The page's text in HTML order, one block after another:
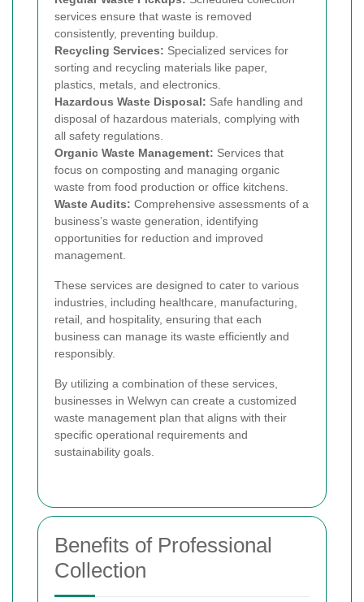
services ensure that waste is removed
consistently, preventing buildup.
Recycling Services: Specialized services for
sorting and recycling materials like paper,
plastics, metals, and electronics.
Hazardous Waste Disposal: Safe handling and
disposal of hazardous materials, complying with
all safety regulations.
Organic Waste Management: Services that
focus on composting and managing organic
waste from food production or office kitchens.
Waste Audits: Comprehensive assessments of a
business’s waste generation, identifying
opportunities for reduction and improved
management.
These services are designed to cater to various
industries, including healthcare, manufacturing,
retail, and hospitality, ensuring that each
business can manage its waste efficiently and
responsibly.
By utilizing a combination of these services,
businesses in Welwyn can create a customized
waste management plan that aligns with their
specific operational requirements and
sustainability goals.
Benefits of Professional
Collection